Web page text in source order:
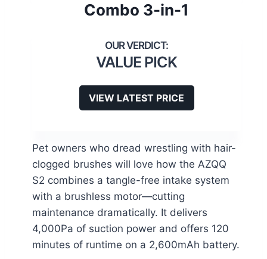
Combo 3-in-1
VALUE PICK
VIEW LATEST PRICE
Pet owners who dread wrestling with hair-
clogged brushes will love how the AZQQ
S2 combines a tangle-free intake system
with a brushless motor—cutting
maintenance dramatically. It delivers
4,000Pa of suction power and offers 120
minutes of runtime on a 2,600mAh battery.